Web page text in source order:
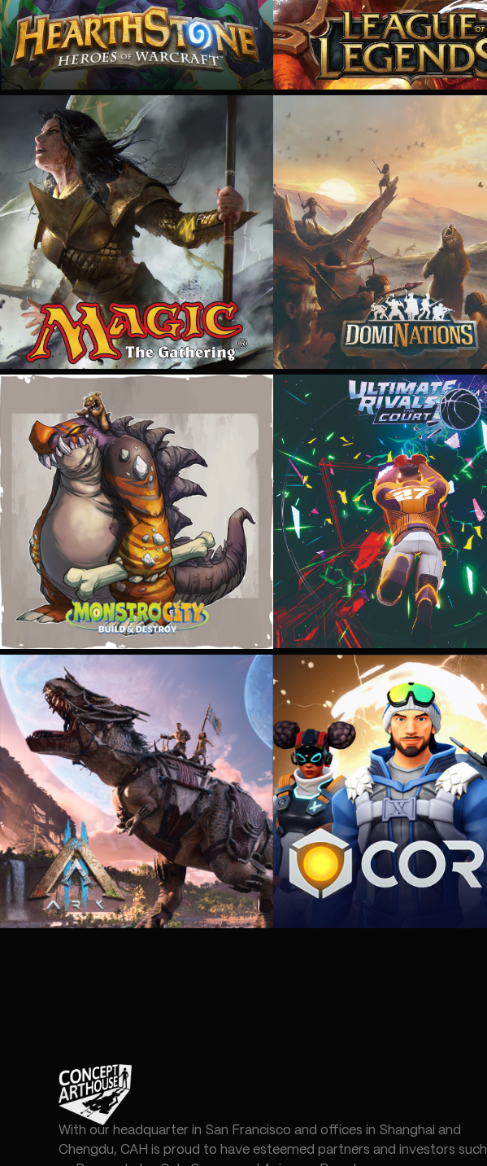
With our headquarter in San Francisco and offices in Shanghai and
Chengdu, CAH is proud to have esteemed partners and investors such